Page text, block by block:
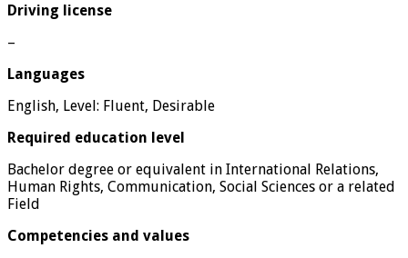
Driving license
–
Languages
English, Level: Fluent, Desirable
Required education level
Bachelor degree or equivalent in International Relations,
Human Rights, Communication, Social Sciences or a related
Field
Competencies and values